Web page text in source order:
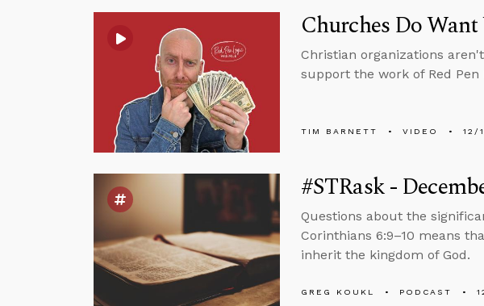
Churches Do Want
Christian organizations
support the work of Red Pen
TIM BARNETT VIDEO 12/
#STRask -
Questions about the
Corinthians 6:9–10 means
inherit the kingdom of God.
GREG KOUKL PODCAST